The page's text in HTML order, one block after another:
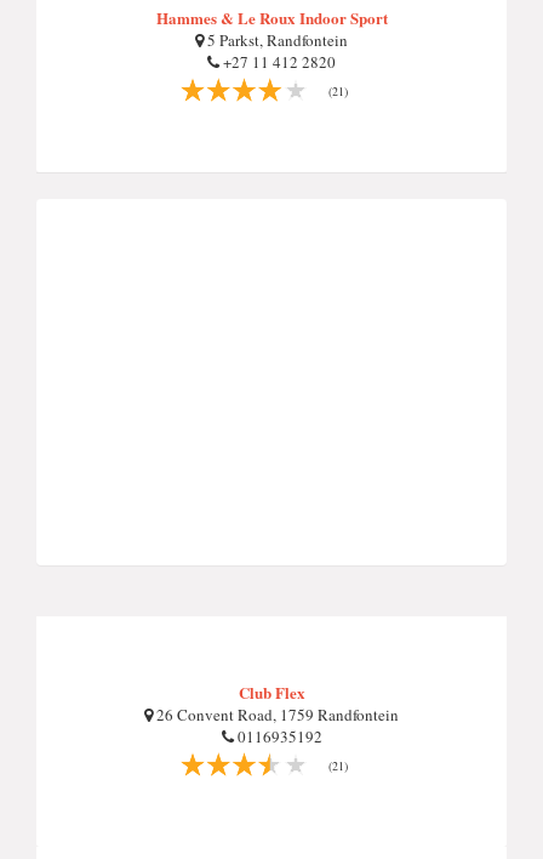
Hammes & Le Roux Indoor Sport
5 Parkst, Randfontein
+27 11 412 2820
(21)
Club Flex
26 Convent Road, 1759 Randfontein
0116935192
(21)